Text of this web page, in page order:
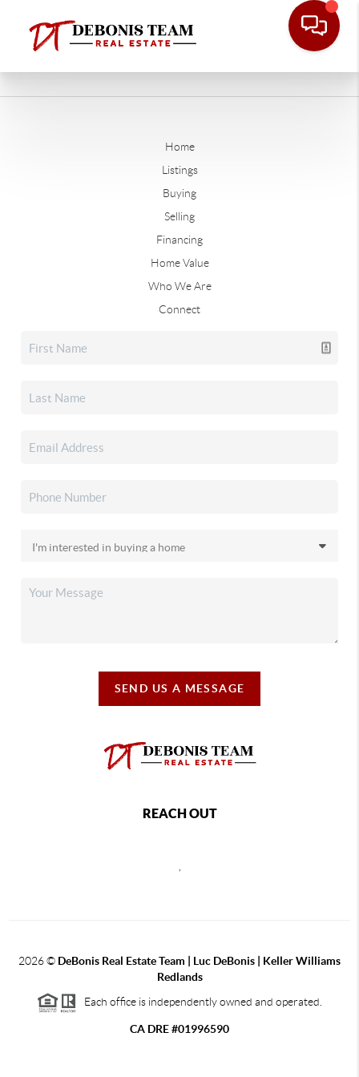
Home
Listings
Buying
Selling
Financing
Home Value
Who We Are
Connect
SEND US A MESSAGE
REACH OUT
2026© DeBonis Real Estate Team | Luc DeBonis | Keller Williams
Redlands
Each office is independently owned and operated.
CA DRE #01996590